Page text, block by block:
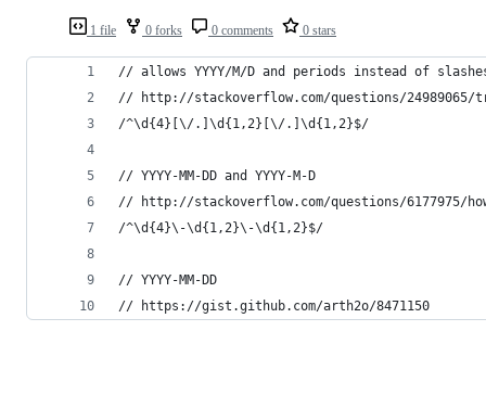
1 file 0 forks 0 comments 0 stars
// allows YYYY/M/D and periods instead of
// http://stackoverflow.com/questions/24989065/
/^\d{4}[\/.]\d{1,2}[\/.]\d{1,2}$/
// YYYY-MM-DD and YYYY-M-D
// http://stackoverflow.com/questions/6177975/
/^\d{4}\-\d{1,2}\-\d{1,2}$/
// YYYY-MM-DD
// https://gist.github.com/arth2o/8471150